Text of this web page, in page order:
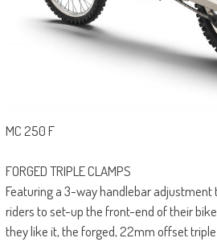
MC 250 F
FORGED TRIPLE CLAMPS
Featuring a 3-way handlebar adjustment
riders to set-up the front-end of their
they like it, the forged, 22mm offset